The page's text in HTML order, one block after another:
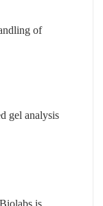
of
gel analysis
is